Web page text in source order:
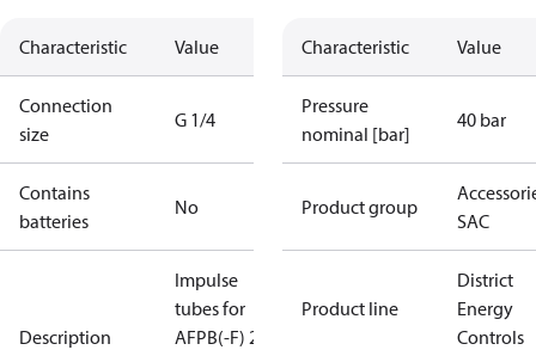
Characteristic Value
Connection
size
G 1/4
Contains
batteries
No
Description
Impulse
tubes for
AFPB(-F) 2
Characteristic Value
Pressure
nominal [bar]
40 bar
Product group
SAC
Product line
District
Energy
Controls